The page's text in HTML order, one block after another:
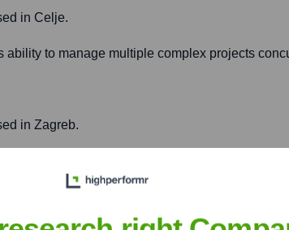
in Celje.
to manage multiple complex projects
in Zagreb.
collaboration with regional clients, and